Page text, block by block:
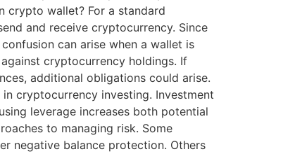
crypto wallet? For a standard
and receive cryptocurrency. Since
can arise when a wallet is
cryptocurrency holdings. If
additional obligations could arise.
cryptocurrency investing. Investment
leverage increases both potential
to managing risk. Some
negative balance protection. Others